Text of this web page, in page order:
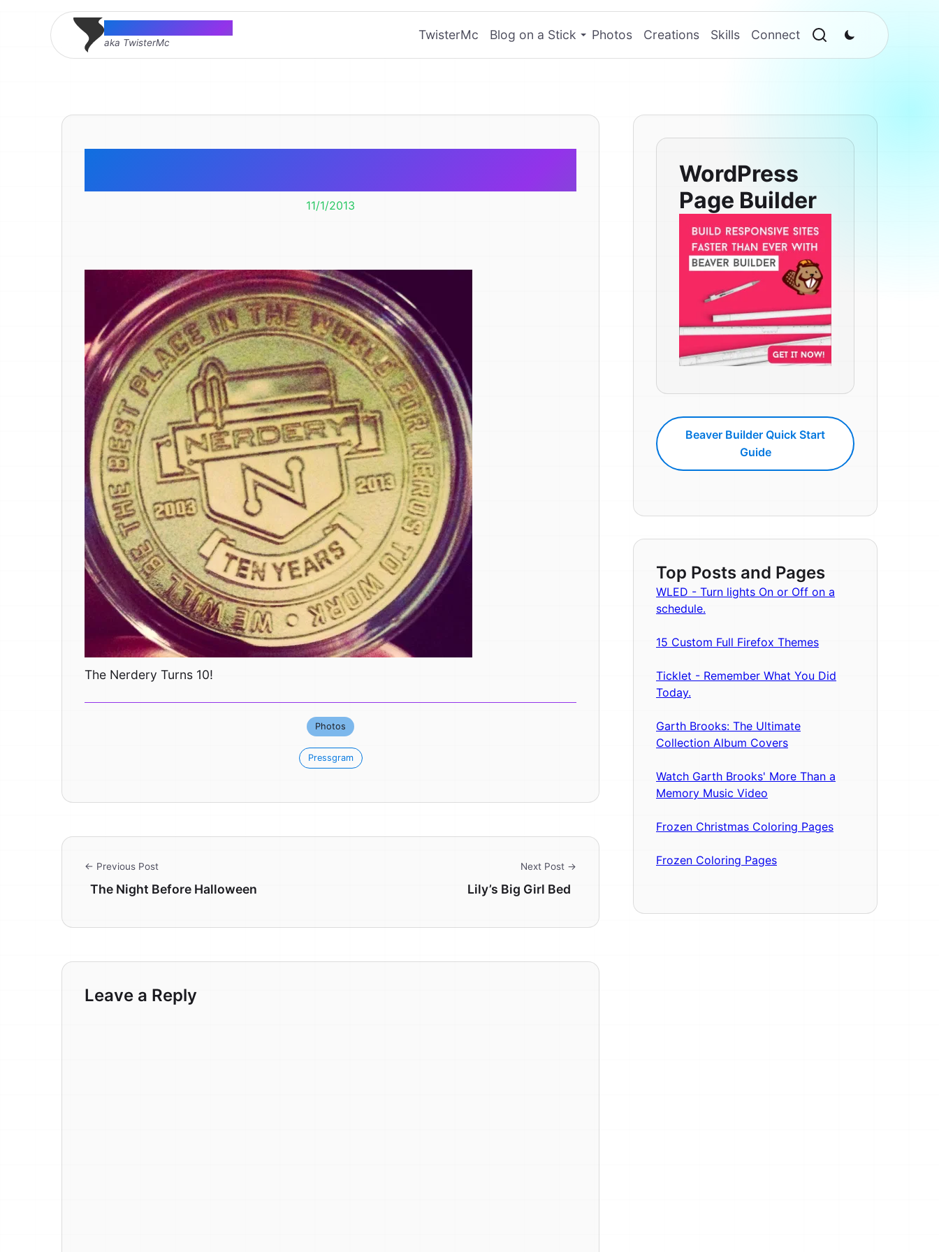
Thomas McMahon
aka TwisterMc
TwisterMc Blog on a Stick Photos Creations Skills Connect
11/1/2013
The Nerdery Turns 10!
Photos
Pressgram
← Previous Post
The Night Before Halloween
Next Post →
Lily’s Big Girl Bed
Leave a Reply
WordPress
Page Builder
Beaver Builder Quick Start
Guide
Top Posts and Pages
WLED - Turn lights On or Off on a
schedule.
15 Custom Full Firefox Themes
Ticklet - Remember What You Did
Today.
Garth Brooks: The Ultimate
Collection Album Covers
Watch Garth Brooks' More Than a
Memory Music Video
Frozen Christmas Coloring Pages
Frozen Coloring Pages